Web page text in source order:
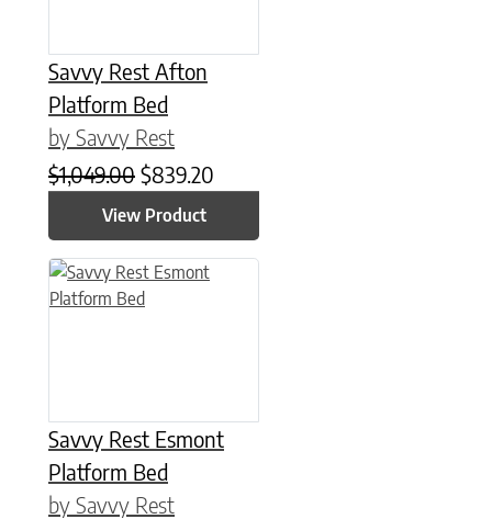
Savvy Rest Afton
Platform Bed
by Savvy Rest
$1,049.00 Original price was: $1,049.00.
$839.20
View Product
Savvy Rest Esmont
Platform Bed
by Savvy Rest
This product has multiple variants. The options may be